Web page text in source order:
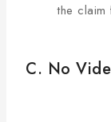
the claim
C. No